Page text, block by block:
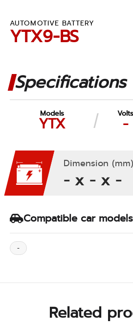
AUTOMOTIVE BATTERY
YTX9-BS
Specifications
Models
YTX
Volts
-
Dimension
- x - x -
Compatible car models
-
Related